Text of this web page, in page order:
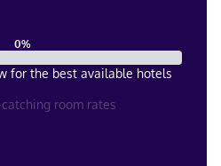
0%
for the best available hotels
room rates